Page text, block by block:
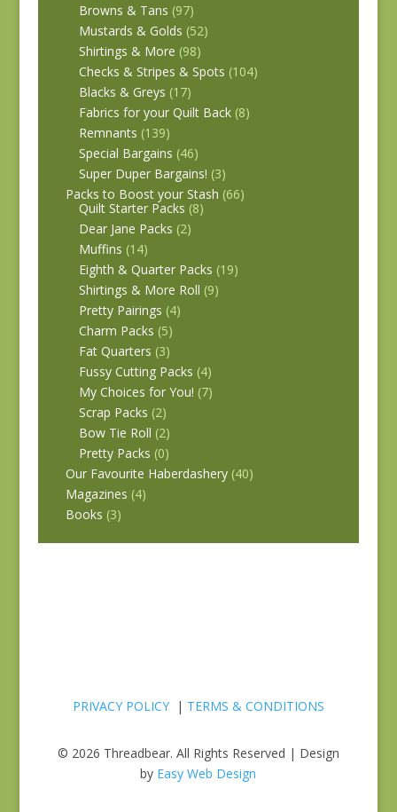
Browns & Tans (97)
Mustards & Golds (52)
Shirtings & More (98)
Checks & Stripes & Spots (104)
Blacks & Greys (17)
Fabrics for your Quilt Back (8)
Remnants (139)
Special Bargains (46)
Super Duper Bargains! (3)
Packs to Boost your Stash (66)
Quilt Starter Packs (8)
Dear Jane Packs (2)
Muffins (14)
Eighth & Quarter Packs (19)
Shirtings & More Roll (9)
Pretty Pairings (4)
Charm Packs (5)
Fat Quarters (3)
Fussy Cutting Packs (4)
My Choices for You! (7)
Scrap Packs (2)
Bow Tie Roll (2)
Pretty Packs (0)
Our Favourite Haberdashery (40)
Magazines (4)
Books (3)
PRIVACY POLICY| TERMS & CONDITIONS
© 2026 Threadbear. All Rights Reserved | Design
by Easy Web Design